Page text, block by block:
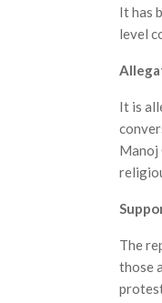
It has
level
It is
Manoj
The
those